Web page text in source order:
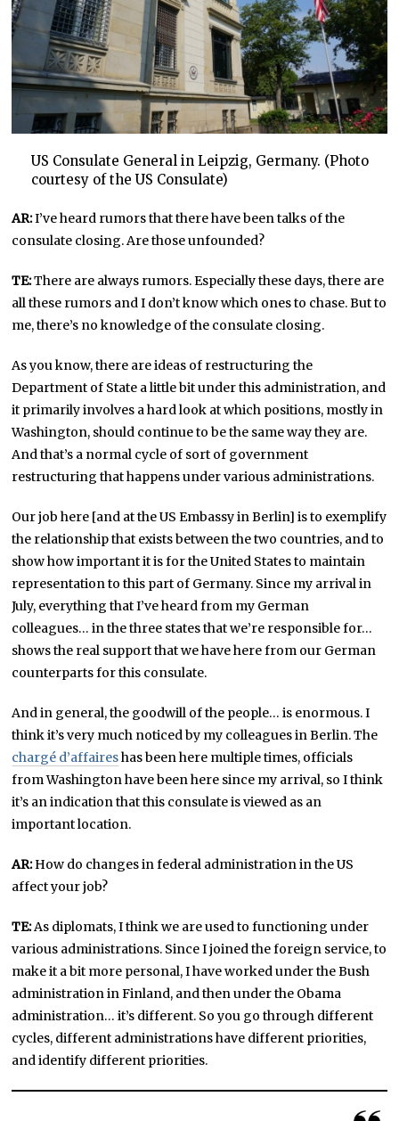
US Consulate General in Leipzig, Germany. (Photo
courtesy of the US Consulate)
AR:I’ve heard rumors that there have been talks of the
consulate closing. Are those unfounded?
TE:There are always rumors. Especially these days, there are
all these rumors and I don’t know which ones to chase. But to
me, there’s no knowledge of the consulate closing.
As you know, there are ideas of restructuring the
Department of State a little bit under this administration, and
it primarily involves a hard look at which positions, mostly in
Washington, should continue to be the same way they are.
And that’s a normal cycle of sort of government
restructuring that happens under various administrations.
Our job here [and at the US Embassy in Berlin] is to exemplify
the relationship that exists between the two countries, and to
show how important it is for the United States to maintain
representation to this part of Germany. Since my arrival in
July, everything that I’ve heard from my German
colleagues… in the three states that we’re responsible for…
shows the real support that we have here from our German
counterparts for this consulate.
And in general, the goodwill of the people… is enormous. I
think it’s very much noticed by my colleagues in Berlin. The
chargé d’affaireshas been here multiple times, officials
from Washington have been here since my arrival, so I think
it’s an indication that this consulate is viewed as an
important location.
AR:How do changes in federal administration in the US
affect your job?
TE:As diplomats, I think we are used to functioning under
various administrations. Since I joined the foreign service, to
make it a bit more personal, I have worked under the Bush
administration in Finland, and then under the Obama
administration… it’s different. So you go through different
cycles, different administrations have different priorities,
and identify different priorities.